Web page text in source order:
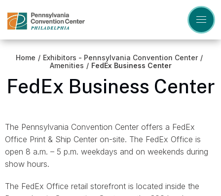
content
Buy
TicketsHome / Exhibitors - Pennsylvania Convention Center /
Amenities / FedEx Business Center
FedEx Business Center
The Pennsylvania Convention Center offers a FedEx
Office Print & Ship Center on-site. The FedEx Office is
open 8 a.m. – 5 p.m. weekdays and on weekends during
show hours.
The FedEx Office retail storefront is located inside the